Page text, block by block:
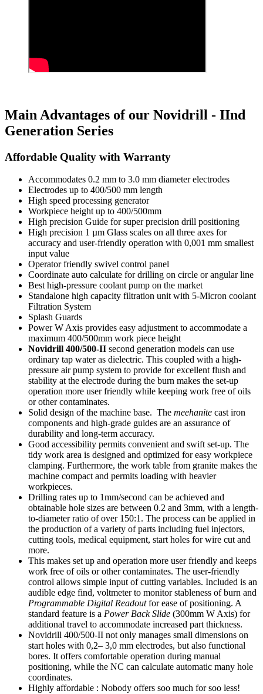
Main Advantages of our Novidrill - IInd
Generation Series
Affordable Quality with Warranty
Accommodates 0.2 mm to 3.0 mm diameter electrodes
Electrodes up to 400/500 mm length
High speed processing generator
Workpiece height up to 400/500mm
High precision Guide for super precision drill positioning
High precision 1 µm Glass scales on all three axes for
accuracy and user-friendly operation with 0,001 mm smallest
input value
Operator friendly swivel control panel
Coordinate auto calculate for drilling on circle or angular line
Best high-pressure coolant pump on the market
Standalone high capacity filtration unit with 5-Micron coolant
Filtration System
Splash Guards
Power W Axis provides easy adjustment to accommodate a
maximum 400/500mm work piece height
Novidrill 400/500-II second generation models can use
ordinary tap water as dielectric. This coupled with a high-
pressure air pump system to provide for excellent flush and
stability at the electrode during the burn makes the set-up
operation more user friendly while keeping work free of oils
or other contaminates.
Solid design of the machine base. The meehanite cast iron
components and high-grade guides are an assurance of
durability and long-term accuracy.
Good accessibility permits convenient and swift set-up. The
tidy work area is designed and optimized for easy workpiece
clamping. Furthermore, the work table from granite makes the
machine compact and permits loading with heavier
workpieces.
Drilling rates up to 1mm/second can be achieved and
obtainable hole sizes are between 0.2 and 3mm, with a length-
to-diameter ratio of over 150:1. The process can be applied in
the production of a variety of parts including fuel injectors,
cutting tools, medical equipment, start holes for wire cut and
more.
This makes set up and operation more user friendly and keeps
work free of oils or other contaminates. The user-friendly
control allows simple input of cutting variables. Included is an
audible edge find, voltmeter to monitor stableness of burn and
Programmable Digital Readoutfor ease of positioning. A
standard feature is a Power Back Slide (300mm W Axis) for
additional travel to accommodate increased part thickness.
Novidrill 400/500-II not only manages small dimensions on
start holes with 0,2– 3,0 mm electrodes, but also functional
bores. It offers comfortable operation during manual
positioning, while the NC can calculate automatic many hole
coordinates.
Highly affordable : Nobody offers soo much for soo less!